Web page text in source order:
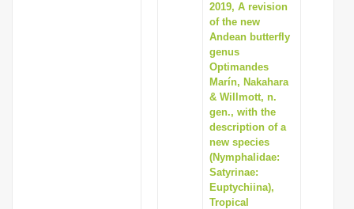
2019, A revision
of the new
Andean butterfly
genus
Optimandes
Marín, Nakahara
& Willmott, n.
gen., with the
description of a
new species
(Nymphalidae:
Satyrinae:
Euptychiina),
Tropical